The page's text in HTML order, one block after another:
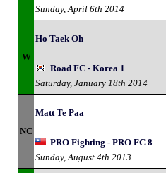
Sunday, April 6th 2014
W
Ho Taek Oh
Road FC - Korea 1
Saturday, January 18th 2014
NC
Matt Te Paa
PRO Fighting - PRO FC 8
Sunday, August 4th 2013